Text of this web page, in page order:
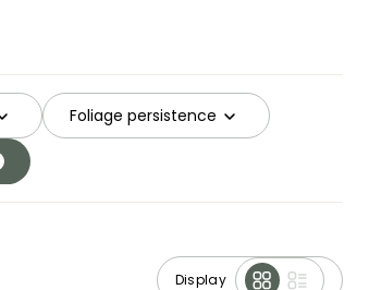
Foliage persistence
Display